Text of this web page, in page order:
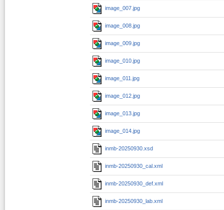
image_007.jpg
image_008.jpg
image_009.jpg
image_010.jpg
image_011.jpg
image_012.jpg
image_013.jpg
image_014.jpg
inmb-20250930.xsd
inmb-20250930_cal.xml
inmb-20250930_def.xml
inmb-20250930_lab.xml